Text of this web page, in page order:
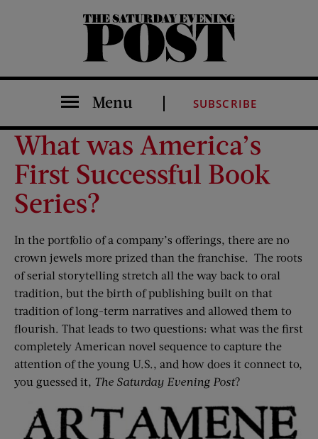
The Saturday Evening Post
Menu SUBSCRIBE
What was America’s
First Successful Book
Series?
In the portfolio of a company’s offerings, there are no
crown jewels more prized than the franchise. The roots
of serial storytelling stretch all the way back to oral
tradition, but the birth of publishing built on that
tradition of long-term narratives and allowed them to
flourish. That leads to two questions: what was the first
completely American novel sequence to capture the
attention of the young U.S., and how does it connect to,
you guessed it, The Saturday Evening Post?